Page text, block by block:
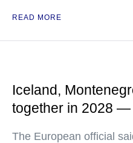
READ MORE
Iceland,
together in 2028 —
The European official